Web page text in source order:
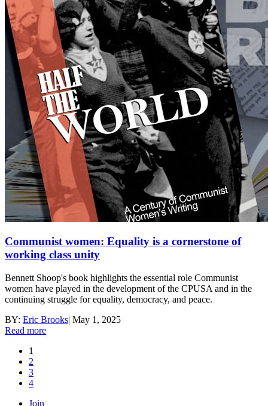
Communist women: Equality is a cornerstone of
working class unity
Bennett Shoop's book highlights the essential role Communist
women have played in the development of the CPUSA and in the
continuing struggle for equality, democracy, and peace.
BY: Eric Brooks| May 1, 2025
Read more
1
2
3
4
Join